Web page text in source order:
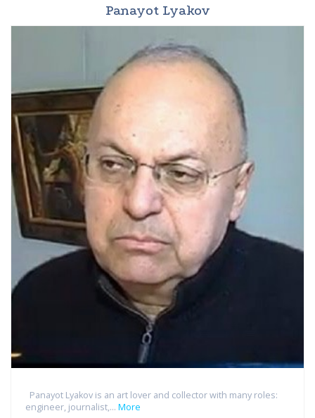
Panayot Lyakov
Panayot Lyakov is an art lover and collector with many roles:
engineer, journalist,... More